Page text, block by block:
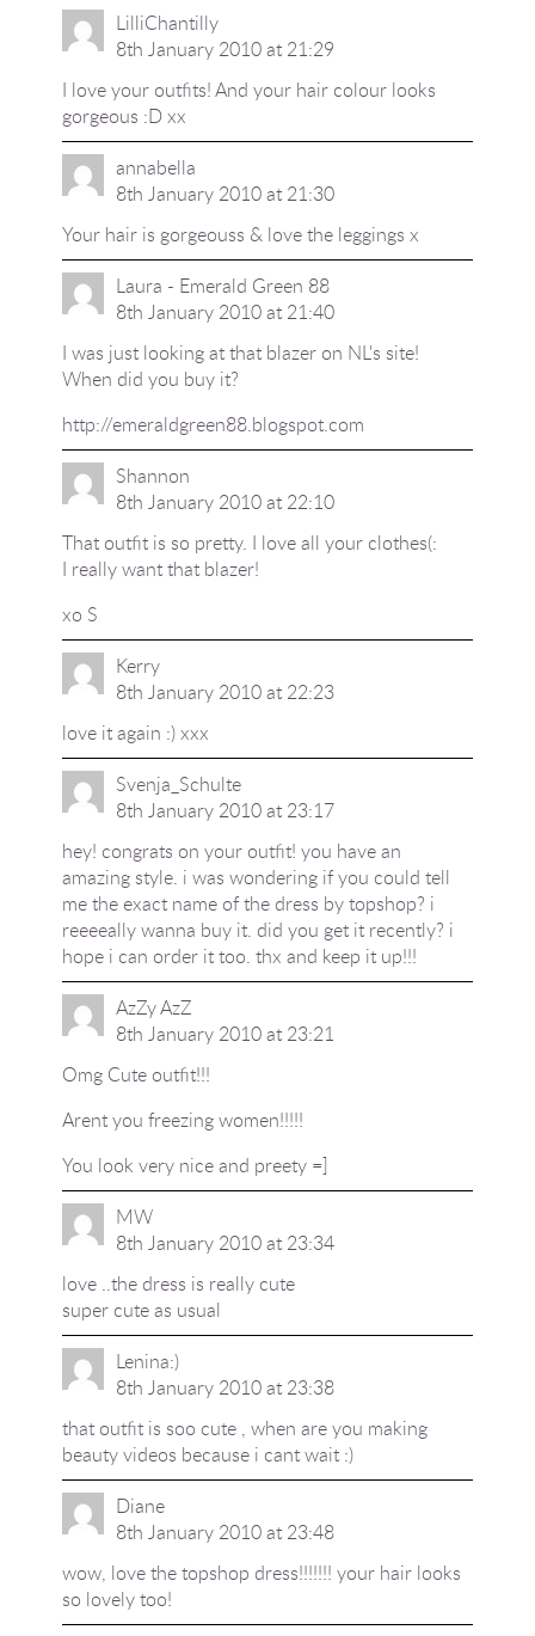
LilliChantilly
8th January 2010 at 21:29
I love your outfits! And your hair colour looks
gorgeous :D xx
annabella
8th January 2010 at 21:30
Your hair is gorgeouss & love the leggings x
Laura - Emerald Green 88
8th January 2010 at 21:40
I was just looking at that blazer on NL's site!
When did you buy it?
http://emeraldgreen88.blogspot.com
Shannon
8th January 2010 at 22:10
That outfit is so pretty. I love all your clothes(:
I really want that blazer!
xo S
Kerry
8th January 2010 at 22:23
love it again :) xxx
Svenja_Schulte
8th January 2010 at 23:17
hey! congrats on your outfit! you have an
amazing style. i was wondering if you could tell
me the exact name of the dress by topshop? i
reeeeally wanna buy it. did you get it recently? i
hope i can order it too. thx and keep it up!!!
AzZy AzZ
8th January 2010 at 23:21
Omg Cute outfit!!!
Arent you freezing women!!!!!
You look very nice and preety =]
MW
8th January 2010 at 23:34
love ..the dress is really cute
super cute as usual
Lenina:)
8th January 2010 at 23:38
that outfit is soo cute , when are you making
beauty videos because i cant wait :)
Diane
8th January 2010 at 23:48
wow, love the topshop dress!!!!!!! your hair looks
so lovely too!